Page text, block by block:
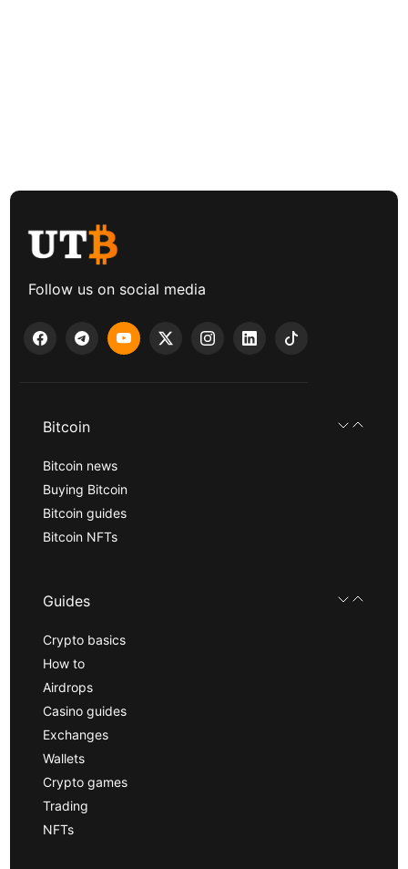
Follow us on social media
Bitcoin
Bitcoin news
Buying Bitcoin
Bitcoin guides
Bitcoin NFTs
Guides
Crypto basics
How to
Airdrops
Casino guides
Exchanges
Wallets
Crypto games
Trading
NFTs